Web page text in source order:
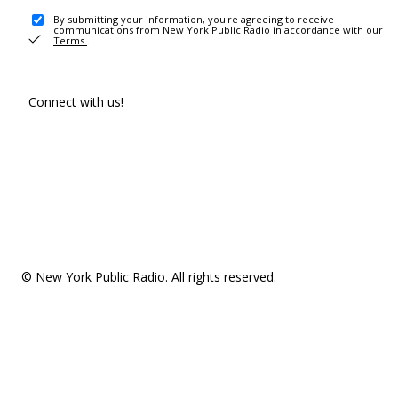
By submitting your information, you're agreeing to receive
communications from New York Public Radio in accordance with our
Terms .
Connect with us!
© New York Public Radio. All rights reserved.